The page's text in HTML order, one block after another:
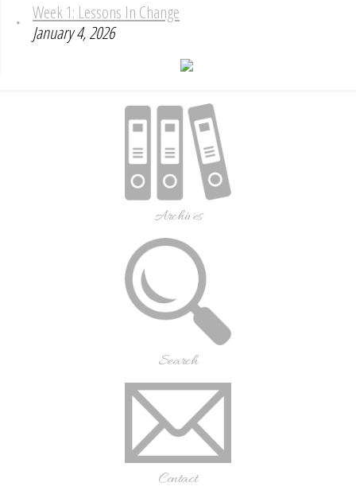
Week 1: Lessons In Change
January 4, 2026
Archives
Search
Contact